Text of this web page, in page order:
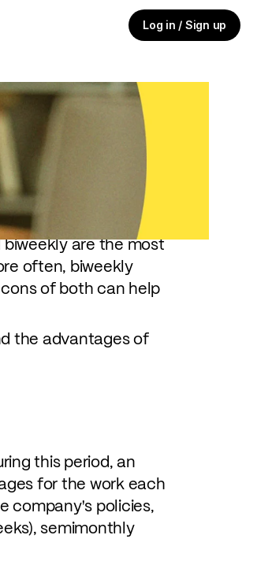
Log in / Sign up
it can matter nearly
planning —
are the most
often, biweekly
of both can help
the advantages of
this period, an
for the work each
company's policies,
semimonthly